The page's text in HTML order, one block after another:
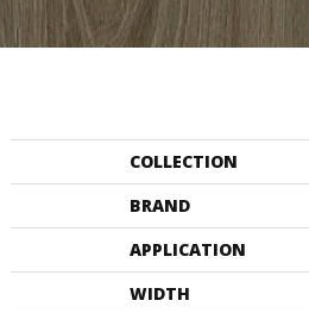
COLLECTION
BRAND
APPLICATION
WIDTH